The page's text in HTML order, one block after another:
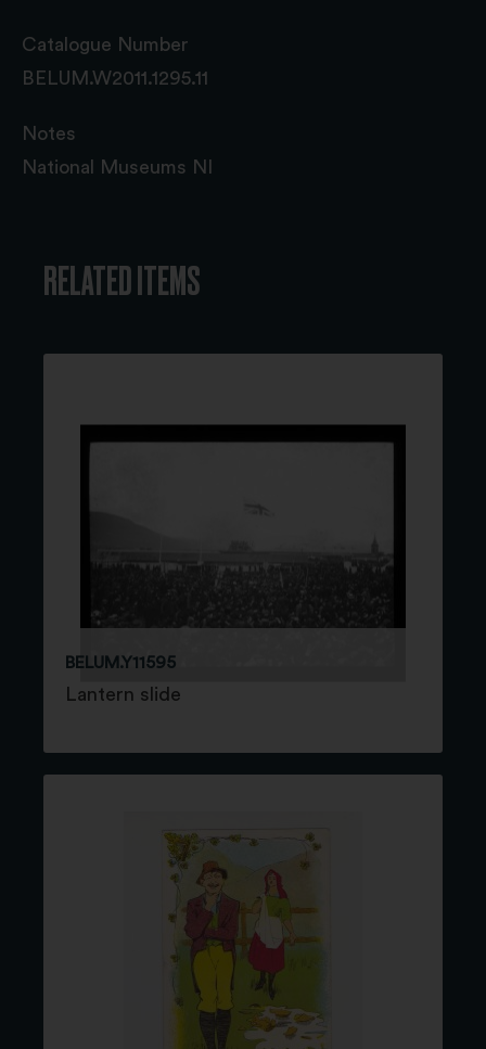
Catalogue Number
BELUM.W2011.1295.11
Notes
National Museums NI
RELATED ITEMS
BELUM.Y11595
Lantern slide